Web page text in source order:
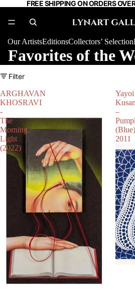
FREE SHIPPING ON ORDERS
Our ArtistsEditionsCollectors’ Selection
Favorites of the
Filter
ARGHAVAN
KHOSRAVI
-
The
Morning
Light
(2022)
Yayoi
–
(Blue)
2011